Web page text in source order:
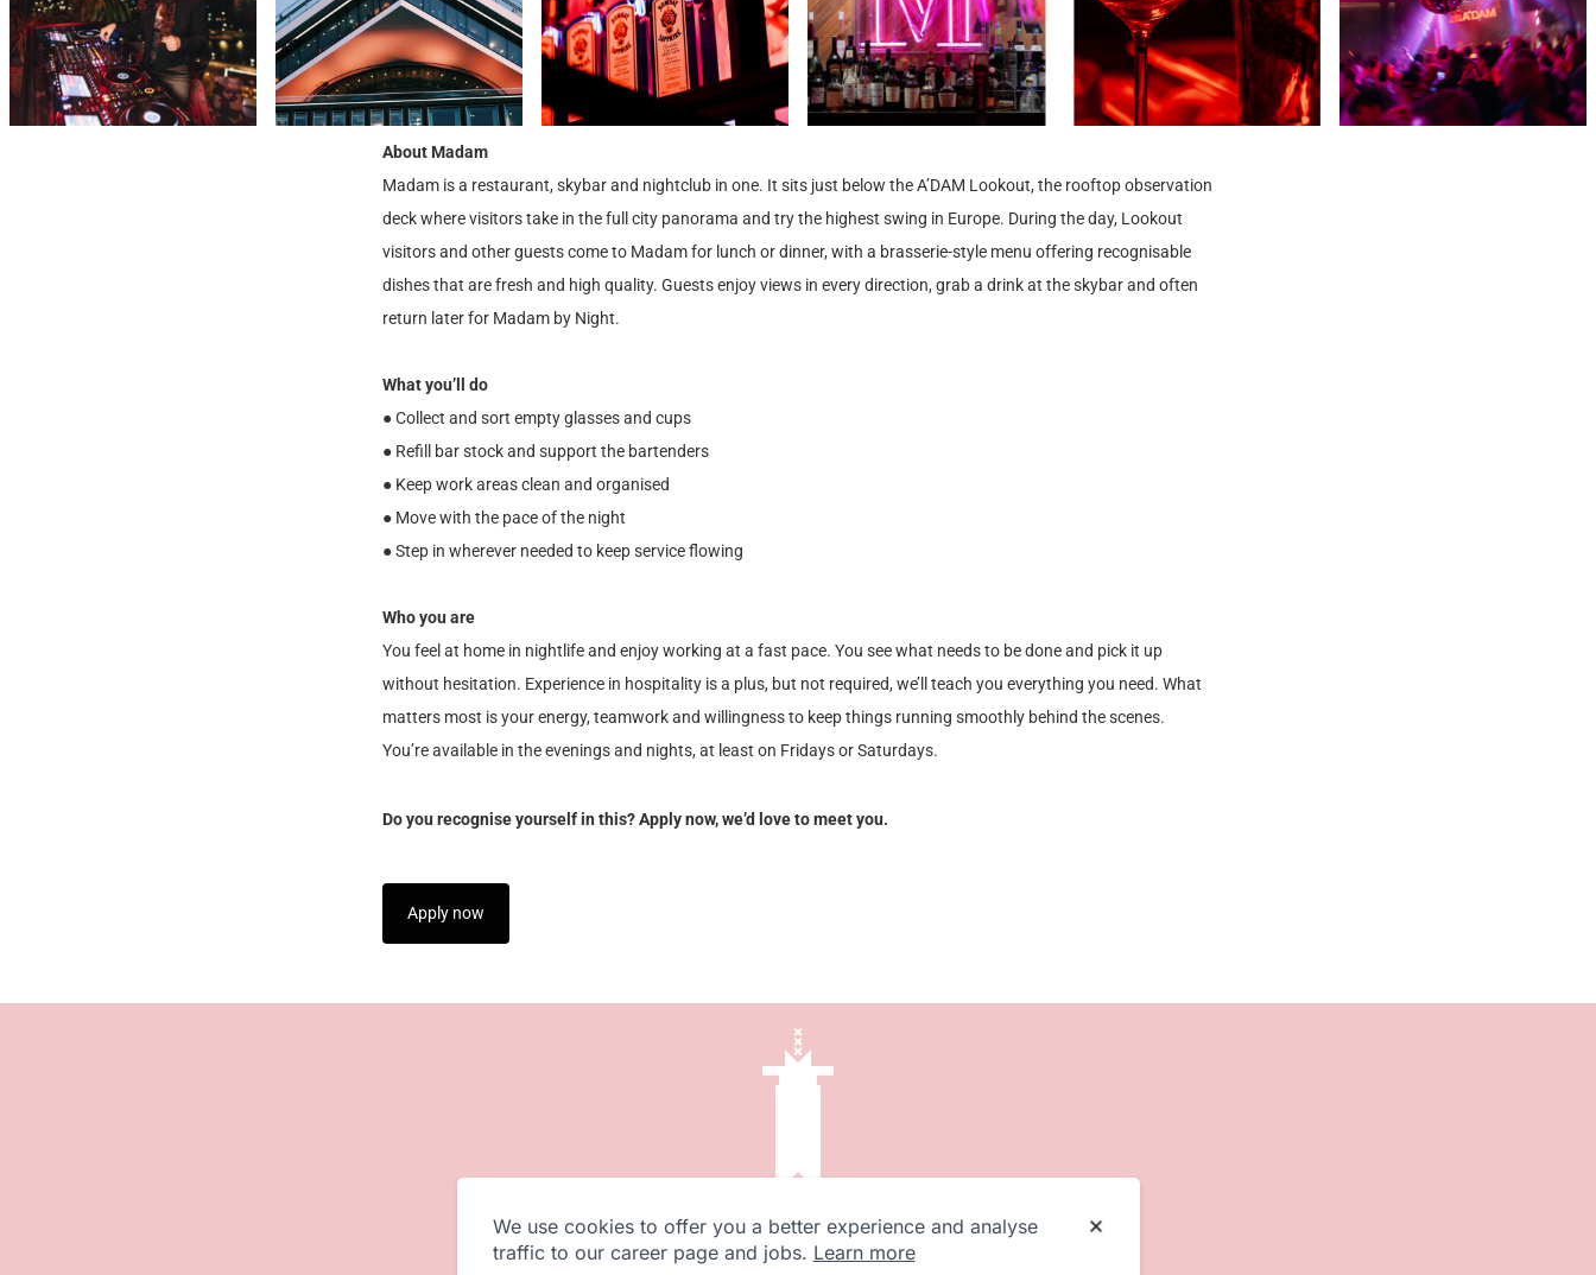
About Madam
Madam is a restaurant, skybar and nightclub in one. It sits just below the A’DAM Lookout, the rooftop observation
deck where visitors take in the full city panorama and try the highest swing in Europe. During the day, Lookout
visitors and other guests come to Madam for lunch or dinner, with a brasserie-style menu offering recognisable
dishes that are fresh and high quality. Guests enjoy views in every direction, grab a drink at the skybar and often
return later for Madam by Night.
What you’ll do
● Collect and sort empty glasses and cups
● Refill bar stock and support the bartenders
● Keep work areas clean and organised
● Move with the pace of the night
● Step in wherever needed to keep service flowing
Who you are
You feel at home in nightlife and enjoy working at a fast pace. You see what needs to be done and pick it up
without hesitation. Experience in hospitality is a plus, but not required, we’ll teach you everything you need. What
matters most is your energy, teamwork and willingness to keep things running smoothly behind the scenes.
You’re available in the evenings and nights, at least on Fridays or Saturdays.
Do you recognise yourself in this? Apply now, we’d love to meet you.
Apply now
We use cookies to offer you a better experience and analyse
traffic to our career page and jobs. Learn more